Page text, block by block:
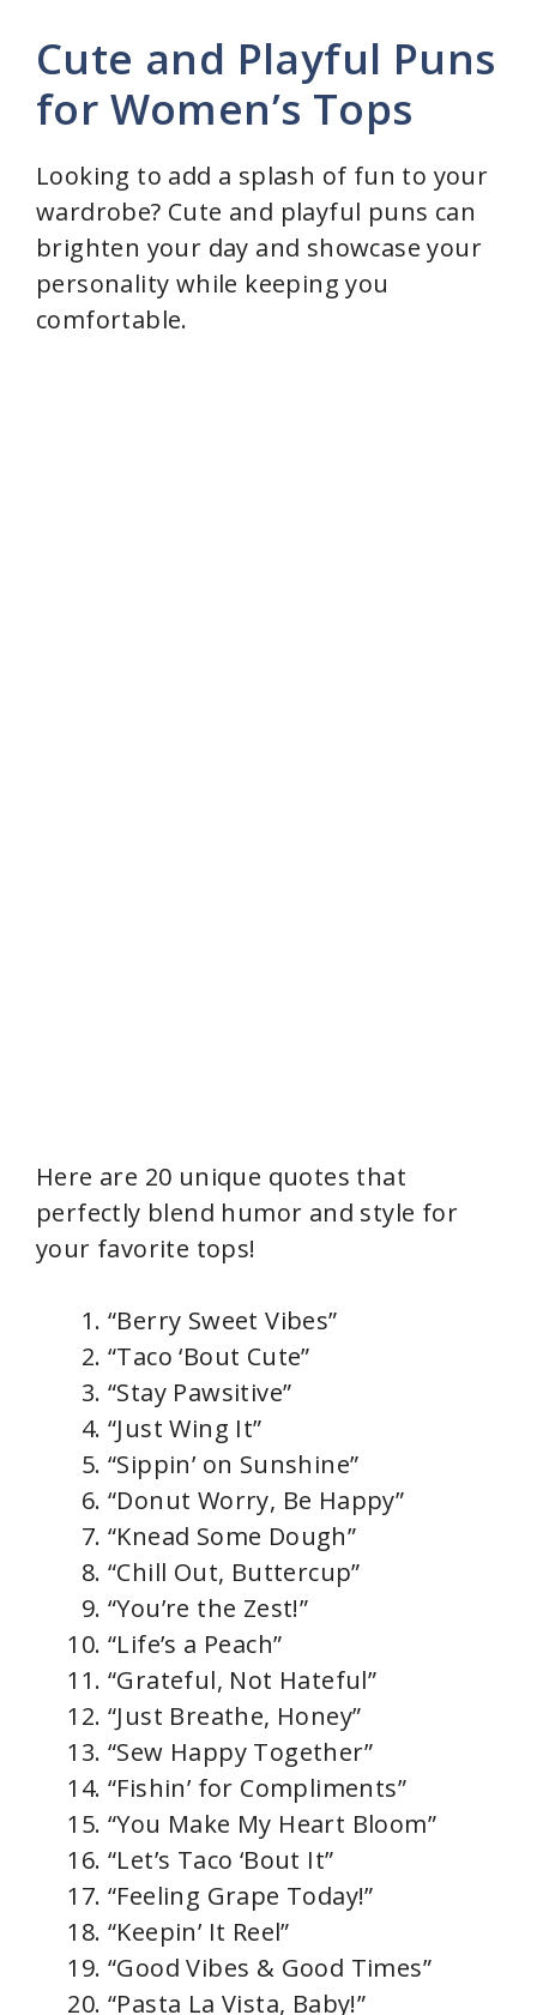
Cute and Playful Puns
for Women’s Tops
Looking to add a splash of fun to your
wardrobe? Cute and playful puns can
brighten your day and showcase your
personality while keeping you
comfortable.
Here are 20 unique quotes that
perfectly blend humor and style for
your favorite tops!
“Berry Sweet Vibes”
“Taco ‘Bout Cute”
“Stay Pawsitive”
“Just Wing It”
“Sippin’ on Sunshine”
“Donut Worry, Be Happy”
“Knead Some Dough”
“Chill Out, Buttercup”
“You’re the Zest!”
“Life’s a Peach”
“Grateful, Not Hateful”
“Just Breathe, Honey”
“Sew Happy Together”
“Fishin’ for Compliments”
“You Make My Heart Bloom”
“Let’s Taco ‘Bout It”
“Feeling Grape Today!”
“Keepin’ It Reel”
“Good Vibes & Good Times”
“Pasta La Vista, Baby!”